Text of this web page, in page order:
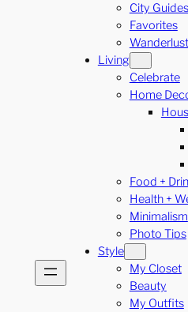
City Guides
Favorites
Wanderlust
Living
Celebrate
Home
Food +
Health +
Minimalism
Photo Tips
Style
My Closet
Beauty
My Outfits